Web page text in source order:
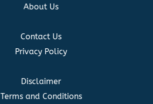
About Us
Contact Us
Privacy Policy
Disclaimer
Terms and Conditions